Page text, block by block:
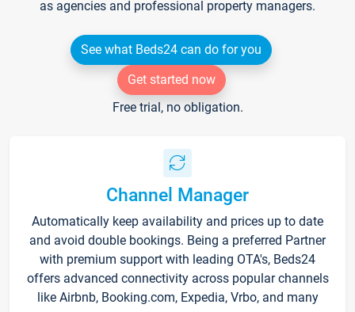
as agencies and professional property managers.
See what Beds24 can do for you
Get started now
Free trial, no obligation.
Channel Manager
Automatically keep availability and prices up to date
and avoid double bookings. Being a preferred Partner
with premium support with leading OTA's, Beds24
offers advanced connectivity across popular channels
like Airbnb, Booking.com, Expedia, Vrbo, and many